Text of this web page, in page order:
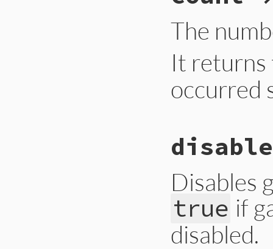
The
It returns
occurred
def
count
Primitive.
Disables
true if
disabled.